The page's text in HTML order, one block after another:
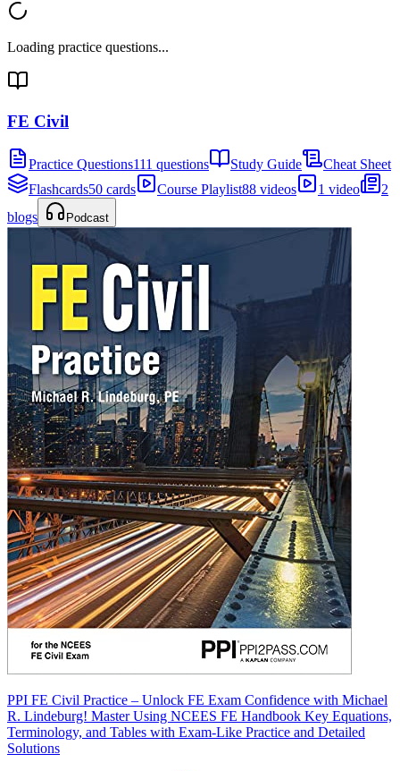
Loading practice questions...
FE Civil
Practice Questions111 questions Study Guide
Cheat Sheet
Flashcards50 cards Course Playlist88 videos 1 video
2
blogs
Podcast
PPI FE Civil Practice – Unlock FE Exam Confidence with Michael
R. Lindeburg! Master Using NCEES FE Handbook Key Equations,
Terminology, and Tables with Exam-Like Practice and Detailed
Solutions